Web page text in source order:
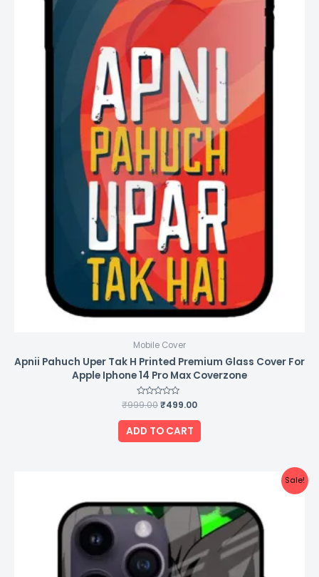
Mobile Cover
Apnii Pahuch Uper Tak H Printed Premium Glass Cover For
Apple Iphone 14 Pro Max Coverzone
Rated
0
out
of
5
₹999.00₹499.00
ADD TO CART
Sale!
was:
₹999.00.
is:
₹499.00.